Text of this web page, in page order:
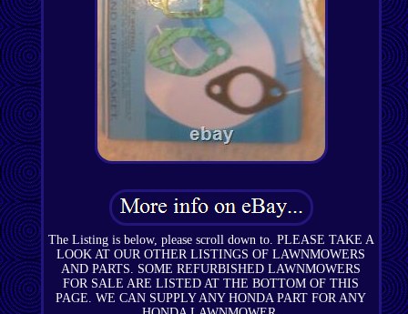
The Listing is below, please scroll down to. PLEASE TAKE A
LOOK AT OUR OTHER LISTINGS OF LAWNMOWERS
AND PARTS. SOME REFURBISHED LAWNMOWERS
FOR SALE ARE LISTED AT THE BOTTOM OF THIS
PAGE. WE CAN SUPPLY ANY HONDA PART FOR ANY